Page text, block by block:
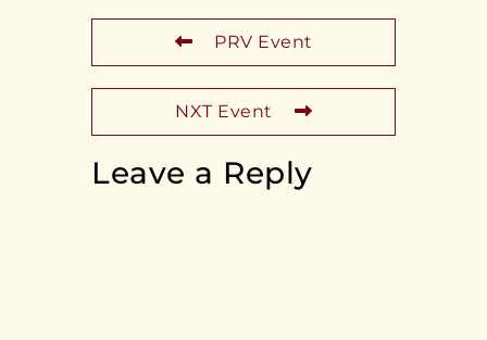
PRV Event
NXT Event
Leave a Reply